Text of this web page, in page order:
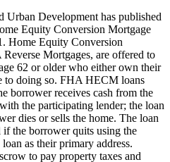
Urban Development has published
Equity Conversion Mortgage
Home Equity Conversion
Mortgages, are offered to
62 or older who either own their
to doing so. FHA HECM loans
borrower receives cash from the
the participating lender; the loan
dies or sells the home. The loan
the borrower quits using the
as their primary address.
to pay property taxes and